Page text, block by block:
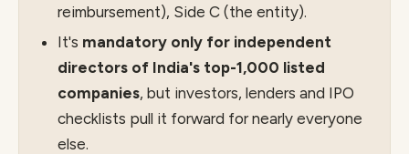
reimbursement), Side C (the entity).
It's mandatory only for independent
directors of India's top-1,000 listed
companies, but investors, lenders and IPO
checklists pull it forward for nearly everyone
else.